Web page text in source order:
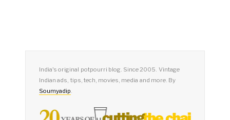
India's original potpourri blog. Since 2005. Vintage
Indian ads, tips, tech, movies, media and more. By
Soumyadip.